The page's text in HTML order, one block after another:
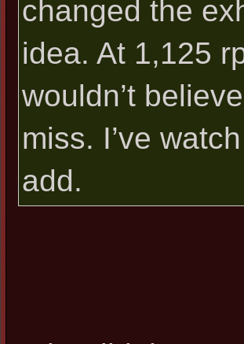
changed the
idea. At 1,125
wouldn’t
miss. I’ve
add.